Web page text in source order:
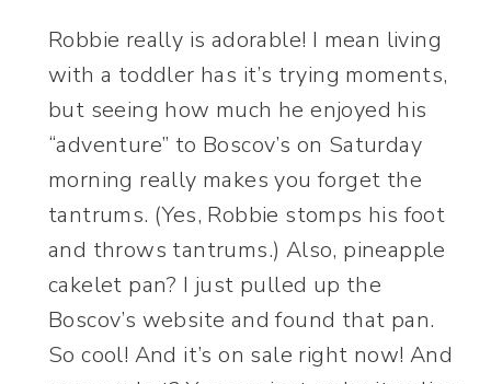
Robbie really is adorable! I mean living
with a toddler has it’s trying moments,
but seeing how much he enjoyed his
“adventure” to Boscov’s on Saturday
morning really makes you forget the
tantrums. (Yes, Robbie stomps his foot
and throws tantrums.) Also, pineapple
cakelet pan? I just pulled up the
Boscov’s website and found that pan.
So cool! And it’s on sale right now! And